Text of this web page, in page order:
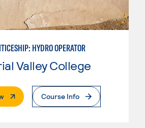
HYDRO OPERATOR
Valley College
. External PageCourse Info